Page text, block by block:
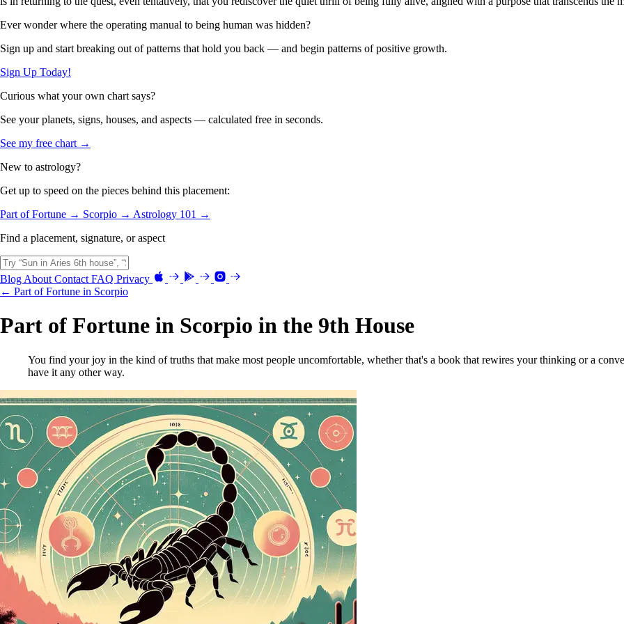
Ever wonder where the operating manual to being human was hidden?
Sign up and start breaking out of patterns that hold you back — and begin patterns of positive growth.
Sign Up Today!
Curious what your own chart says?
See your planets, signs, houses, and aspects — calculated free in seconds.
See my free chart →
New to astrology?
Get up to speed on the pieces behind this placement:
Part of Fortune → Scorpio → Astrology 101 →
Find a placement, signature, or aspect
Blog About Contact FAQ Privacy
← Part of Fortune in Scorpio
Part of Fortune in Scorpio in the 9th House
You find your joy in the kind of truths that make most people uncomfortable, whether that's a book that rewires your thinking or a
have it any other way.